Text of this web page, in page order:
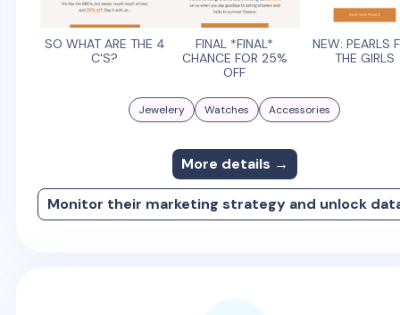
SO WHAT ARE THE 4
C'S?
FINAL *FINAL*
CHANCE FOR 25%
OFF
NEW: PEARLS
THE GIRLS
Jewelery Watches Accessories
More details →
Monitor their marketing strategy and unlock